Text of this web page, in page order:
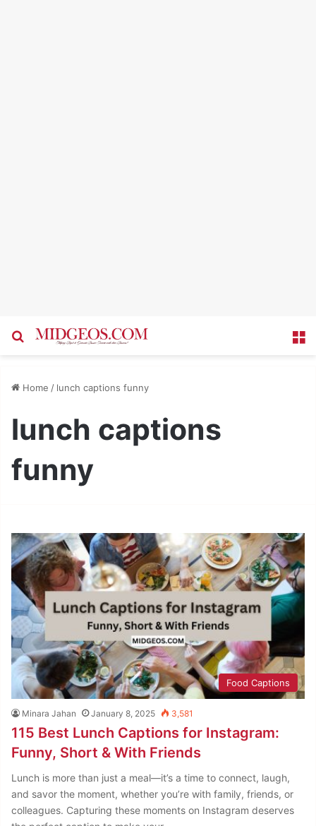
Search for
Home / lunch captions funny
lunch captions
funny
Food Captions
Minara Jahan January 8, 2025 3,581
115 Best Lunch Captions for Instagram:
Funny, Short & With Friends
Lunch is more than just a meal—it’s a time to connect, laugh,
and savor the moment, whether you’re with family, friends, or
colleagues. Capturing these moments on Instagram deserves